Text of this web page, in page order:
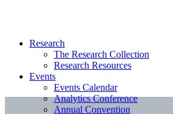
Research
The Research Collection
Research Resources
Events
Events Calendar
Analytics Conference
Annual Convention